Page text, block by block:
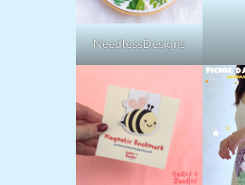
NeedlessDesigns